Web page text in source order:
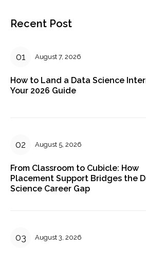
Recent Post
August 7, 2026
How to Land a Data Science
Your 2026 Guide
August 5, 2026
From Classroom to Cubicle: How
Placement Support Bridges the
Science Career Gap
August 3, 2026